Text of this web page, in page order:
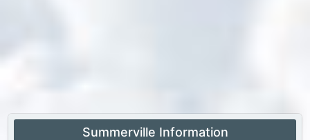
Summerville Information